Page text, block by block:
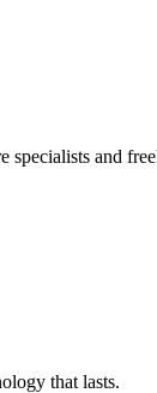
specialists and
that lasts.